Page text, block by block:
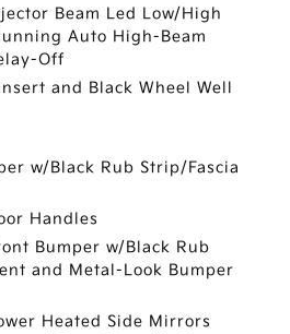
Beam Led Low/High
Auto High-Beam
Off
and Black Wheel Well
w/Black Rub Strip/Fascia
Handles
Bumper w/Black Rub
and Metal-Look Bumper
Heated Side Mirrors